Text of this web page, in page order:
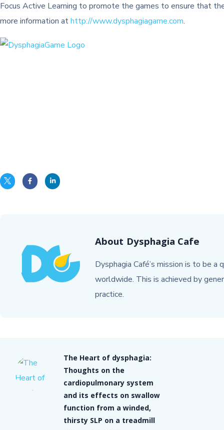
Focus Active Learning to promote the games to ensure that
more information athttp://www.dysphagiagame.com.
About Dysphagia Cafe
Dysphagia Café’s mission is to be
worldwide. This is achieved by
practice.
The Heart of dysphagia:
Thoughts on the
cardiopulmonary system
and its effects on swallow
function from a winded,
thirsty SLP on a treadmill